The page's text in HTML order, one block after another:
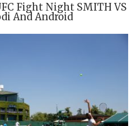
Fight Night SMITH VS
And Android